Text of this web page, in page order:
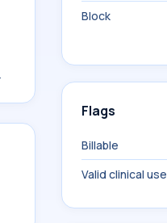
Block
Flags
Billable
Valid clinical use